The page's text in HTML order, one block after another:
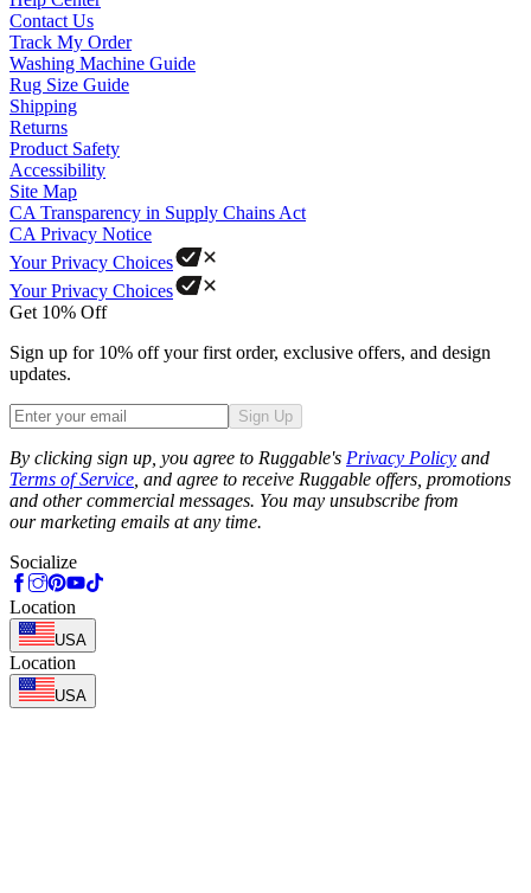
Contact Us
Track My Order
Washing Machine Guide
Rug Size Guide
Shipping
Returns
Product Safety
Accessibility
Site Map
CA Transparency in Supply Chains Act
CA Privacy Notice
Your Privacy Choices
Your Privacy Choices
Get 10% Off
Sign up for 10% off your first order, exclusive offers, and design
updates.
Sign Up
By clicking sign up, you agree to Ruggable's Privacy Policy and
Terms of Service , and agree to receive Ruggable offers, promotions
and other commercial messages. You may unsubscribe from
our marketing emails at any time.
Socialize
Location
USA
Location
USA